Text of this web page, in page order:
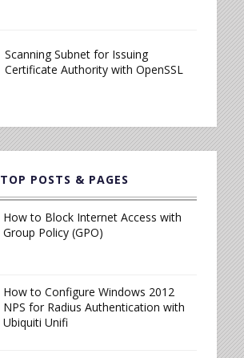
Scanning Subnet for Issuing
Certificate Authority with OpenSSL
TOP POSTS & PAGES
How to Block Internet Access with
Group Policy (GPO)
How to Configure Windows 2012
NPS for Radius Authentication with
Ubiquiti Unifi